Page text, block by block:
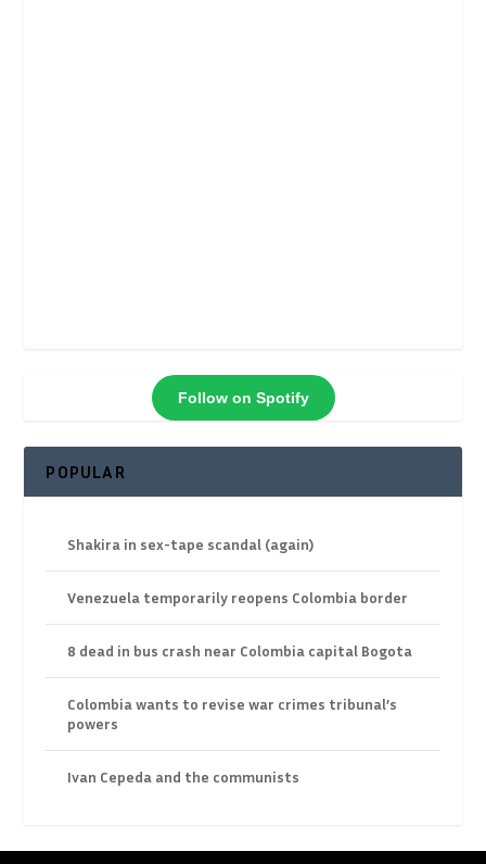
Follow on Spotify
POPULAR
Shakira in sex-tape scandal (again)
Venezuela temporarily reopens Colombia border
8 dead in bus crash near Colombia capital Bogota
Colombia wants to revise war crimes tribunal’s
powers
Ivan Cepeda and the communists